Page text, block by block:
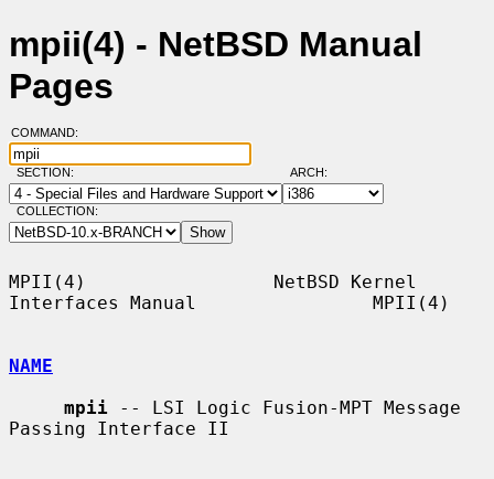
mpii(4) - NetBSD Manual
Pages
COMMAND:
SECTION: ARCH:
COLLECTION:
MPII(4)                 NetBSD Kernel
Interfaces Manual                MPII(4)
NAME
mpii -- LSI Logic Fusion-MPT Message
Passing Interface II